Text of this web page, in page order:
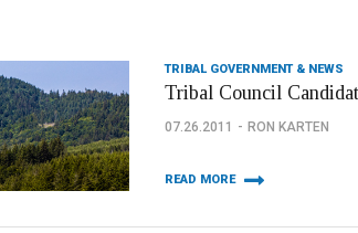
TRIBAL GOVERNMENT & NEWS
Tribal Council
07.26.2011 RON KARTEN
READ MORE